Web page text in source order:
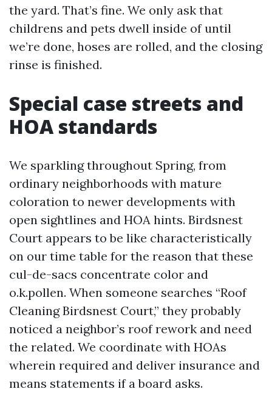
the yard. That’s fine. We only ask that
childrens and pets dwell inside of until
we’re done, hoses are rolled, and the closing
rinse is finished.
Special case streets and
HOA standards
We sparkling throughout Spring, from
ordinary neighborhoods with mature
coloration to newer developments with
open sightlines and HOA hints. Birdsnest
Court appears to be like characteristically
on our time table for the reason that these
cul-de-sacs concentrate color and
o.k.pollen. When someone searches “Roof
Cleaning Birdsnest Court,” they probably
noticed a neighbor’s roof rework and need
the related. We coordinate with HOAs
wherein required and deliver insurance and
means statements if a board asks.